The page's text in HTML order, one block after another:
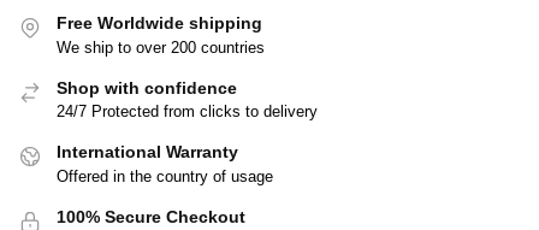
Free Worldwide shipping
We ship to over 200 countries
Shop with confidence
24/7 Protected from clicks to delivery
International Warranty
Offered in the country of usage
100% Secure Checkout